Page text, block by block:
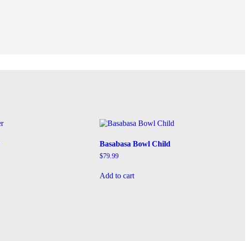
Basabasa Bowl Child
$79.99
Add to cart